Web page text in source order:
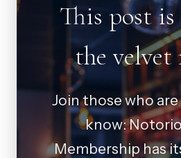
This post
the velvet
Join those who
know:
Membership has